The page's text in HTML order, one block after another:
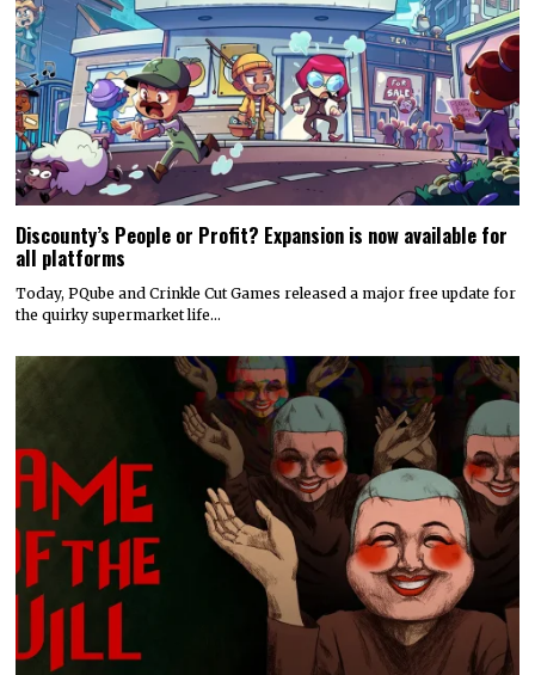
Discounty’s People or Profit? Expansion is now available for
all platforms
Today, PQube and Crinkle Cut Games released a major free update for
the quirky supermarket life…